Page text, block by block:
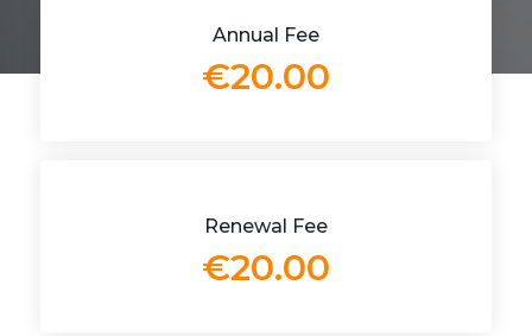
Annual Fee
€20.00
Renewal Fee
€20.00